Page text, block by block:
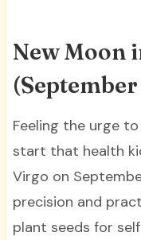
New Moon
Feeling the urge
start that health
Virgo on
precision and
plant seeds for